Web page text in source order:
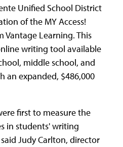
Unified School District
of the MY Access!
Learning. This
writing tool available
middle school, and
expanded, $486,000
first to measure the
in students' writing
Judy Carlton, director